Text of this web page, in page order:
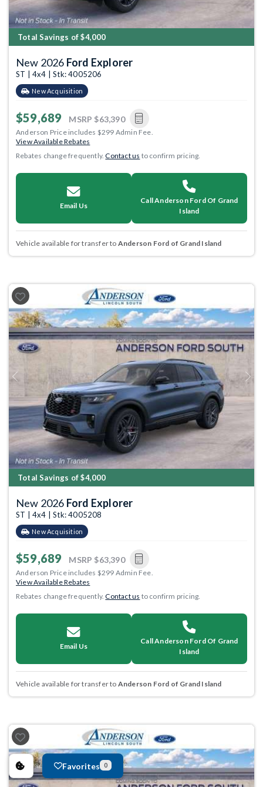
Total Savings of $4,000
New 2026 Ford Explorer
ST | 4x4 | Stk: 4005206
New Acquisition
$59,689 MSRP $63,390
Anderson Price includes $299 Admin Fee.
View Available Rebates
Rebates change frequently.Contact us to confirm pricing.
Email Us
Call Anderson Ford Of Grand
Island
Vehicle available for transfer to Anderson Ford of Grand Island
Previous Next
Total Savings of $4,000
New 2026 Ford Explorer
ST | 4x4 | Stk: 4005208
New Acquisition
$59,689 MSRP $63,390
Anderson Price includes $299 Admin Fee.
View Available Rebates
Rebates change frequently.Contact us to confirm pricing.
Email Us
Call Anderson Ford Of Grand
Island
Vehicle available for transfer to Anderson Ford of Grand Island
Favorites 0